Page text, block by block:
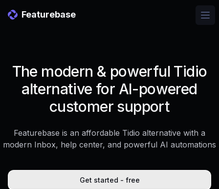
Featurebase
The modern & powerful Tidio
alternative for AI-powered
customer support
Featurebase is an affordable Tidio alternative with a
modern Inbox, help center, and powerful AI automations
Get started - free